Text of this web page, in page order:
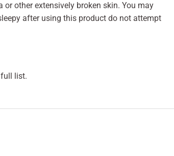
other extensively broken skin. You may
after using this product do not attempt
list.